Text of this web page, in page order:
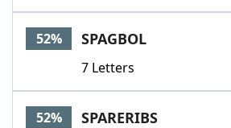
52% SPAGBOL
7 Letters
52% SPARERIBS